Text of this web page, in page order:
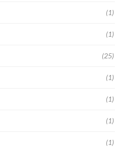
(1)
(1)
(25)
(1)
(1)
(1)
(1)